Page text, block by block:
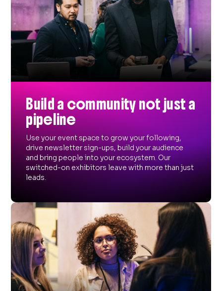
Build a community not just a
pipeline
Use your event space to grow your following,
drive newsletter sign-ups, build your audience
and bring people into your ecosystem. Our
switched-on exhibitors leave with more than just
leads.